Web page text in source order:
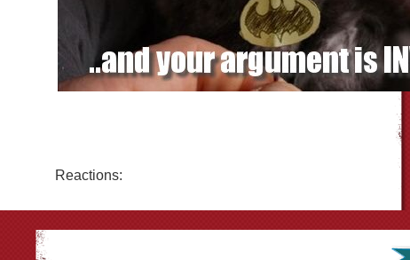
Reactions: